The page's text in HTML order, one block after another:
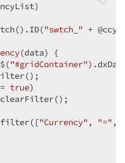
"swtch_" +
(data) {
"#gridContainer"
true)
"Currency" , "=" ,